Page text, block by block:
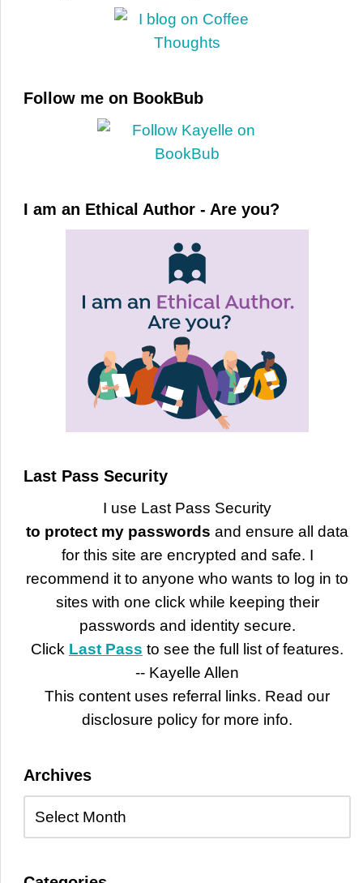
Follow me on BookBub
I am an Ethical Author - Are you?
Last Pass Security
I use Last Pass Security
to protect my passwords and ensure all data
for this site are encrypted and safe. I
recommend it to anyone who wants to log in to
sites with one click while keeping their
passwords and identity secure.
Click Last Pass to see the full list of features.
-- Kayelle Allen
This content uses referral links. Read our
disclosure policy for more info.
Archives